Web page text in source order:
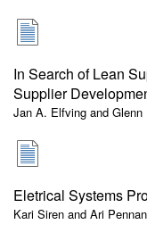
In Search of Lean
Supplier
Jan A. Elfving and Glenn
Eletrical Systems
Kari Siren and Ari